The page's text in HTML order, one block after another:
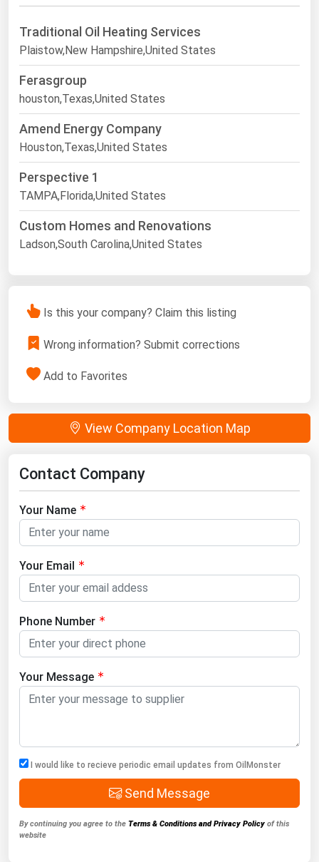
Traditional Oil Heating Services
Plaistow,New Hampshire,United States
Ferasgroup
houston,Texas,United States
Amend Energy Company
Houston,Texas,United States
Perspective 1
TAMPA,Florida,United States
Custom Homes and Renovations
Ladson,South Carolina,United States
Is this your company? Claim this listing
Wrong information? Submit corrections
Add to Favorites
View Company Location Map
Contact Company
Your Name
Your Email
Phone Number
Your Message
I would like to recieve periodic email updates from OilMonster
Send Message
By continuing you agree to the Terms & Conditions and Privacy Policy of this
website